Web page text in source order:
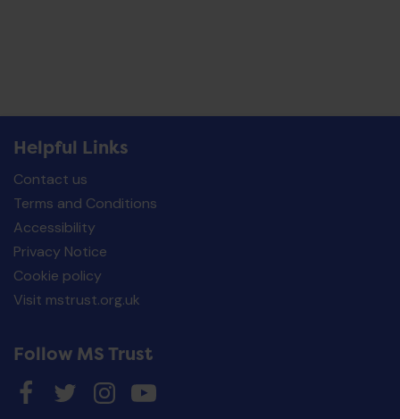
Helpful Links
Contact us
Terms and Conditions
Accessibility
Privacy Notice
Cookie policy
Visit mstrust.org.uk
Follow MS Trust